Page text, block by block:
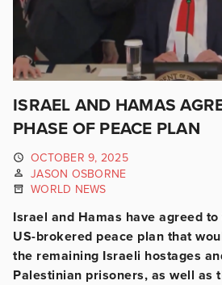
ISRAEL AND HAMAS
PHASE OF PEACE PLAN
OCTOBER 9, 2025
JASON OSBORNE
WORLD NEWS
Israel and Hamas have agreed
US-brokered peace plan that
the remaining Israeli hostages
Palestinian prisoners, as well as